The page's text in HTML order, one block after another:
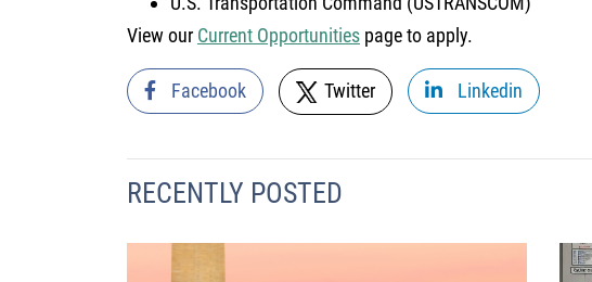
View our Current Opportunities page to apply.
Facebook Twitter Linkedin
RECENTLY POSTED